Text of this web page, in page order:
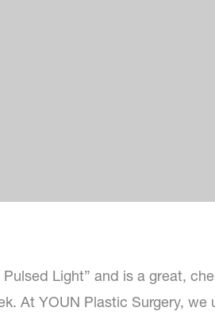
Light” and is a great,
At YOUN Plastic Surgery, we